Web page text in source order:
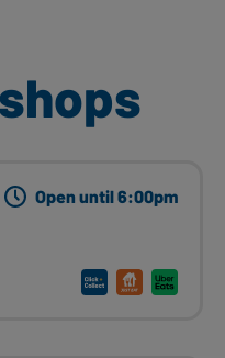
Open until 6:00pm